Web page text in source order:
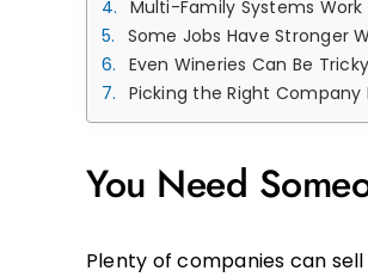
Multi-Family Systems
Some Jobs Have Stronger
Even Wineries Can Be Tricky
Picking the Right Company
You Need
Plenty of companies can